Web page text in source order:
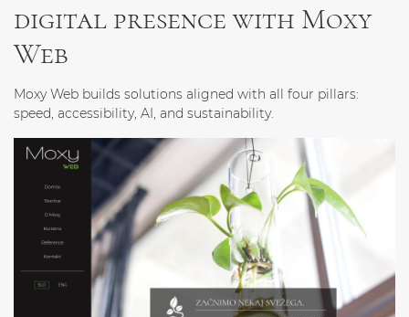
digital presence with Moxy
Web
Moxy Web builds solutions aligned with all four pillars:
speed, accessibility, AI, and sustainability.